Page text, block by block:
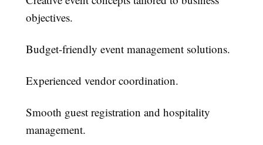
objectives.
Budget-friendly event management solutions.
Experienced vendor coordination.
Smooth guest registration and hospitality
management.